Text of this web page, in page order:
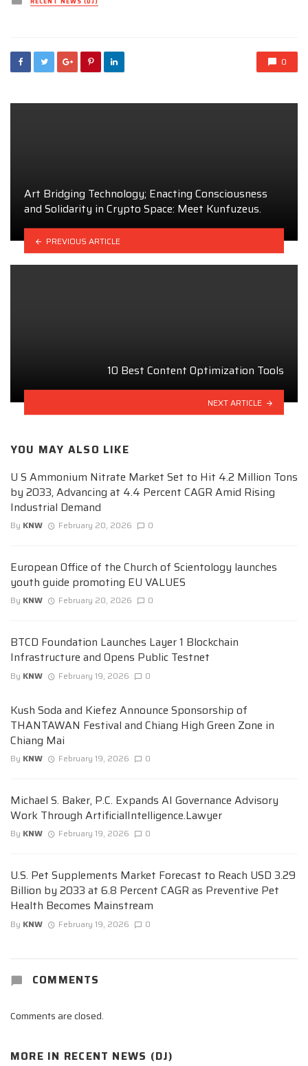
in
0
Art Bridging Technology; Enacting Consciousness
and Solidarity in Crypto Space: Meet Kunfuzeus.
PREVIOUS ARTICLE
10 Best Content Optimization Tools
NEXT ARTICLE
YOU MAY ALSO LIKE
U S Ammonium Nitrate Market Set to Hit 4.2 Million Tons
by 2033, Advancing at 4.4 Percent CAGR Amid Rising
Industrial Demand
By KNW February 20, 2026 0
European Office of the Church of Scientology launches
youth guide promoting EU VALUES
By KNW February 20, 2026 0
BTCD Foundation Launches Layer 1 Blockchain
Infrastructure and Opens Public Testnet
By KNW February 19, 2026 0
Kush Soda and Kiefez Announce Sponsorship of
THANTAWAN Festival and Chiang High Green Zone in
Chiang Mai
By KNW February 19, 2026 0
Michael S. Baker, P.C. Expands AI Governance Advisory
Work Through ArtificialIntelligence.Lawyer
By KNW February 19, 2026 0
U.S. Pet Supplements Market Forecast to Reach USD 3.29
Billion by 2033 at 6.8 Percent CAGR as Preventive Pet
Health Becomes Mainstream
By KNW February 19, 2026 0
COMMENTS
Comments are closed.
MORE IN RECENT NEWS (DJ)